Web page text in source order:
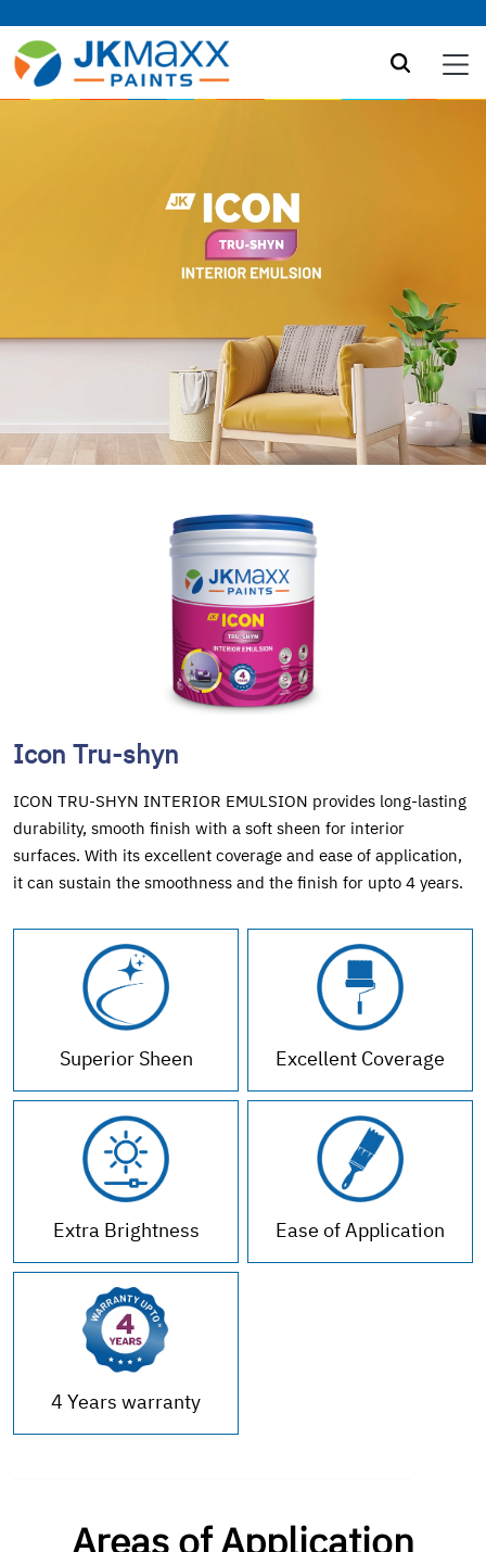
Icon Tru-shyn
ICON TRU-SHYN INTERIOR EMULSION provides long-lasting
durability, smooth finish with a soft sheen for interior
surfaces. With its excellent coverage and ease of application,
it can sustain the smoothness and the finish for upto 4 years.
Superior Sheen Excellent Coverage
Extra Brightness Ease of Application
4 Years warranty
Areas of Application